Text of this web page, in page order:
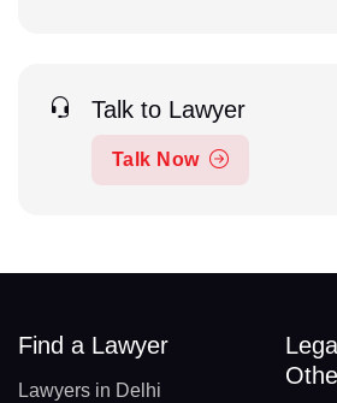
Talk to Lawyer
Talk Now
Find a Lawyer
Lawyers in Delhi